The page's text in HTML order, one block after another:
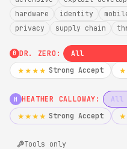
hardware
identity
privacy
supply chain
0 DR. ZERO: All
★★★★ Strong Accept
H HEATHER CALLOWAY: All
★★★★ Strong Accept
Tools only